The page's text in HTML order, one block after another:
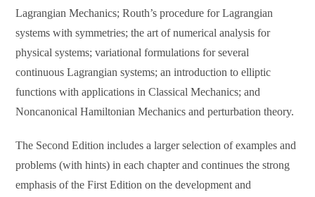
Lagrangian Mechanics; Routh’s procedure for Lagrangian
systems with symmetries; the art of numerical analysis for
physical systems; variational formulations for several
continuous Lagrangian systems; an introduction to elliptic
functions with applications in Classical Mechanics; and
Noncanonical Hamiltonian Mechanics and perturbation theory.
The Second Edition includes a larger selection of examples and
problems (with hints) in each chapter and continues the strong
emphasis of the First Edition on the development and